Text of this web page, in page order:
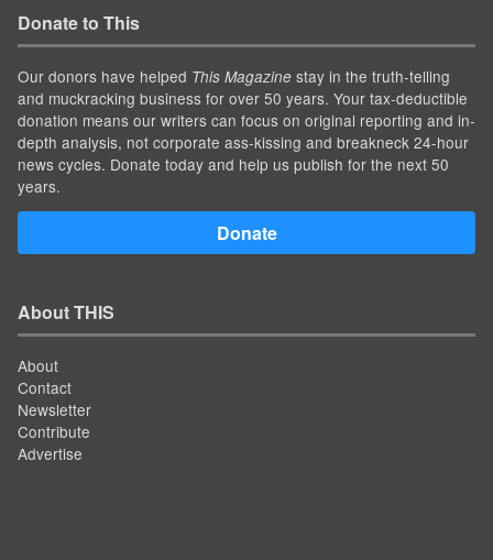
Donate to This
Our donors have helped This Magazine stay in the truth-telling
and muckracking business for over 50 years. Your tax-deductible
donation means our writers can focus on original reporting and in-
depth analysis, not corporate ass-kissing and breakneck 24-hour
news cycles. Donate today and help us publish for the next 50
years.
Donate
About THIS
About
Contact
Newsletter
Contribute
Advertise